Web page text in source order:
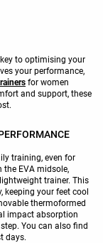
to optimising your
your performance,
for women
and support, these
training, even for
the EVA midsole,
trainer. This
keeping your feet cool
thermoformed
impact absorption
You can also find
days.